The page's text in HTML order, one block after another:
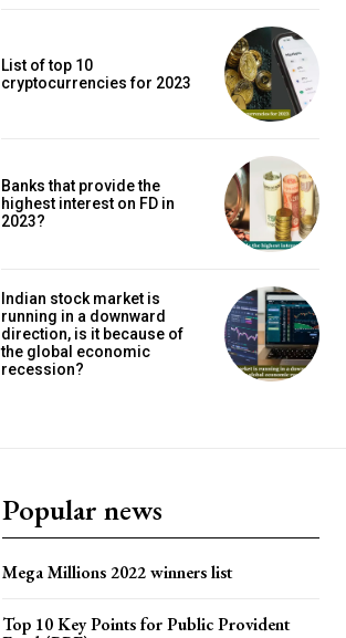
List of top 10
cryptocurrencies for 2023
Banks that provide the
highest interest on FD in
2023?
Indian stock market is
running in a downward
direction, is it because of
the global economic
recession?
Popular news
Mega Millions 2022 winners list
Top 10 Key Points for Public Provident